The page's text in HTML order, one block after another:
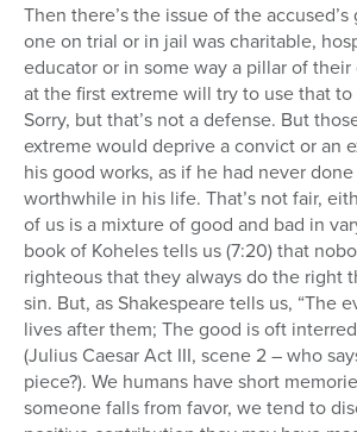
Then there’s the issue of the
one on trial or in jail was charitable,
educator or in some way a pillar of
at the first extreme will try to use that
Sorry, but that’s not a defense. But
extreme would deprive a convict or an
his good works, as if he had never
worthwhile in his life. That’s not fair,
of us is a mixture of good and bad in
book of Koheles tells us (7:20) that
righteous that they always do the right
sin. But, as Shakespeare tells us, “The
lives after them; The good is oft
(Julius Caesar Act III, scene 2 – who
piece?). We humans have short
someone falls from favor, we tend to